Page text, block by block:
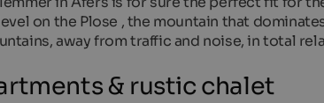
on the Plose , the mountain that
away from traffic and noise, in total
& rustic chalet